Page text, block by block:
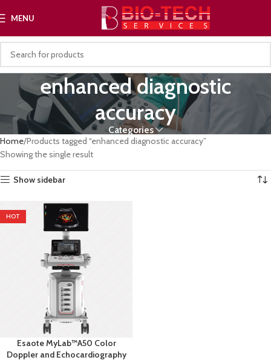
MENU
enhanced diagnostic
accuracy
Categories
Home Products tagged “enhanced diagnostic accuracy”
Showing the single result
Show sidebar
HOT
Esaote MyLab™A50 Color
Doppler and Echocardiography